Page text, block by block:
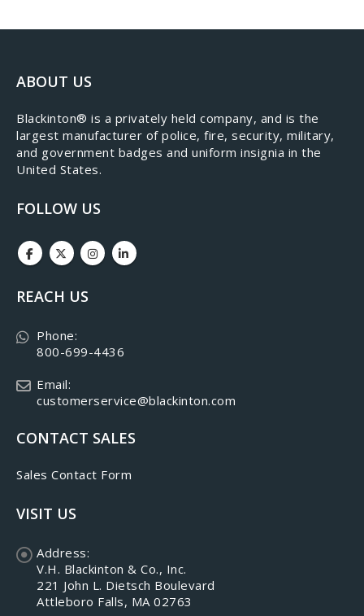
ABOUT US
​Blackinton® is a privately held company, and is the
largest manufacturer of police, fire, security, military,
and government badges and uniform insignia in the
United States.
FOLLOW US
REACH US
Phone:
800-699-4436
Email:
customerservice@blackinton.com
CONTACT SALES
Sales Contact Form
VISIT US
Address:
V.H. Blackinton & Co., Inc.
221 John L. Dietsch Boulevard
Attleboro Falls, MA 02763